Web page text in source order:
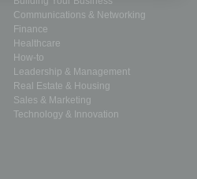
Communications & Networking
Finance
Healthcare
How-to
Leadership & Management
Real Estate & Housing
Sales & Marketing
Technology & Innovation